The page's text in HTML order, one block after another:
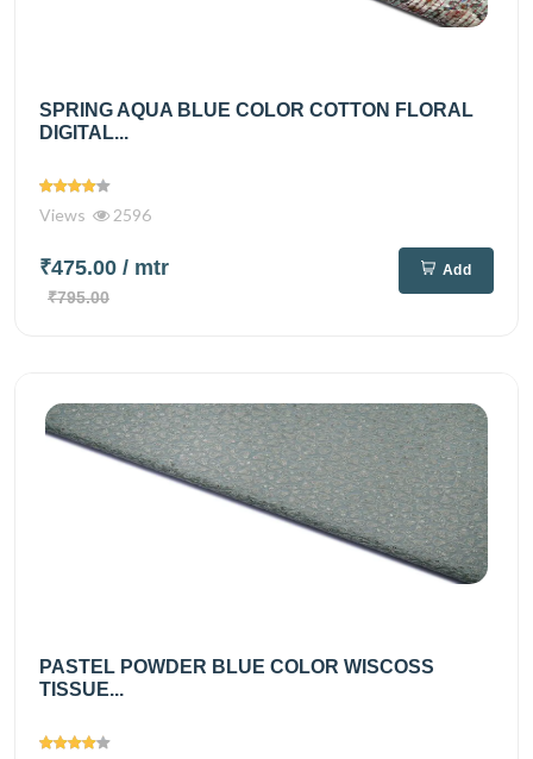
SPRING AQUA BLUE COLOR COTTON FLORAL
DIGITAL...
Views 2596
₹475.00 / mtr
₹795.00
Add
PASTEL POWDER BLUE COLOR WISCOSS
TISSUE...